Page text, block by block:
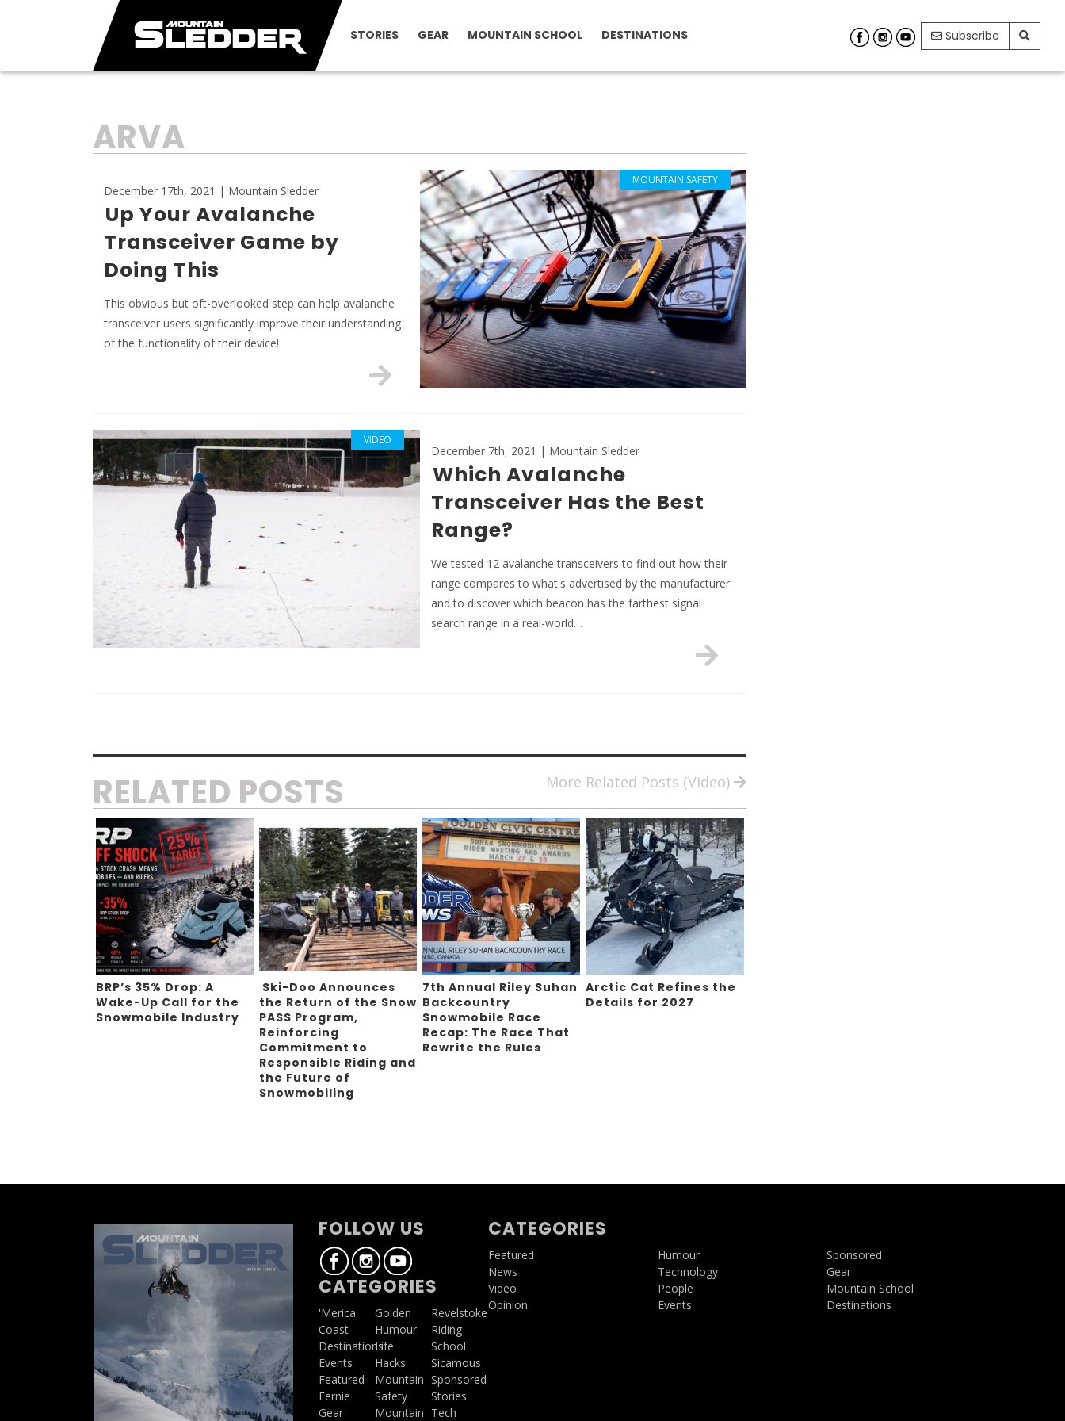
STORIES GEAR MOUNTAIN SCHOOL DESTINATIONS Subscribe
TAG:
ARVA
December 17th, 2021 | Mountain Sledder
Up Your Avalanche
Transceiver Game by
Doing This
This obvious but oft-overlooked step can help avalanche
transceiver users significantly improve their understanding
of the functionality of their device!
MOUNTAIN SAFETY
VIDEO
December 7th, 2021 | Mountain Sledder
Which Avalanche
Transceiver Has the Best
Range?
We tested 12 avalanche transceivers to find out how their
range compares to what's advertised by the manufacturer
and to discover which beacon has the farthest signal
search range in a real-world…
More Related Posts (Video)
RELATED POSTS
BRP’s 35% Drop: A
Wake-Up Call for the
Snowmobile Industry
Ski-Doo Announces
the Return of the Snow
PASS Program,
Reinforcing
Commitment to
Responsible Riding and
the Future of
Snowmobiling
7th Annual Riley Suhan
Backcountry
Snowmobile Race
Recap: The Race That
Rewrite the Rules
Arctic Cat Refines the
Details for 2027
FOLLOW US
CATEGORIES
'Merica
Coast
Destinations
Events
Featured
Fernie
Gear
Golden
Humour
Life
Hacks
Mountain
Safety
Mountain
Revelstoke
Riding
School
Sicamous
Sponsored
Stories
Tech
CATEGORIES
Featured
News
Video
Opinion
Humour
Technology
People
Events
Sponsored
Gear
Mountain School
Destinations